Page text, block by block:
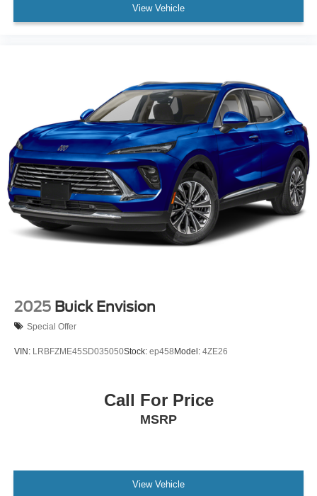
View Vehicle
2025 Buick Envision
Special Offer
VIN: LRBFZME45SD035050Stock: ep458Model: 4ZE26
Call For Price
MSRP
View Vehicle